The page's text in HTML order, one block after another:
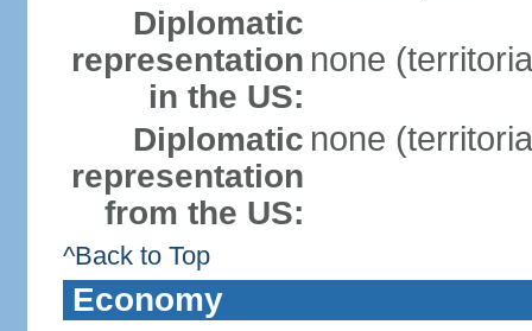
Diplomatic
representation
in the US:
none
Diplomatic
representation
from the US:
none
^Back to Top
Economy